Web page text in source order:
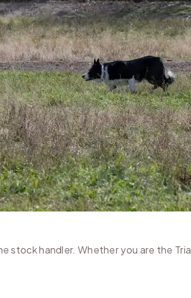
stock handler. Whether you are the